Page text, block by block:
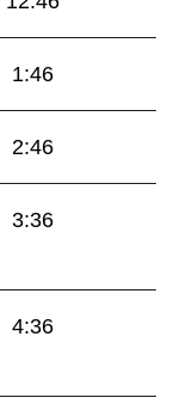
1:46
2:46
3:36
4:36